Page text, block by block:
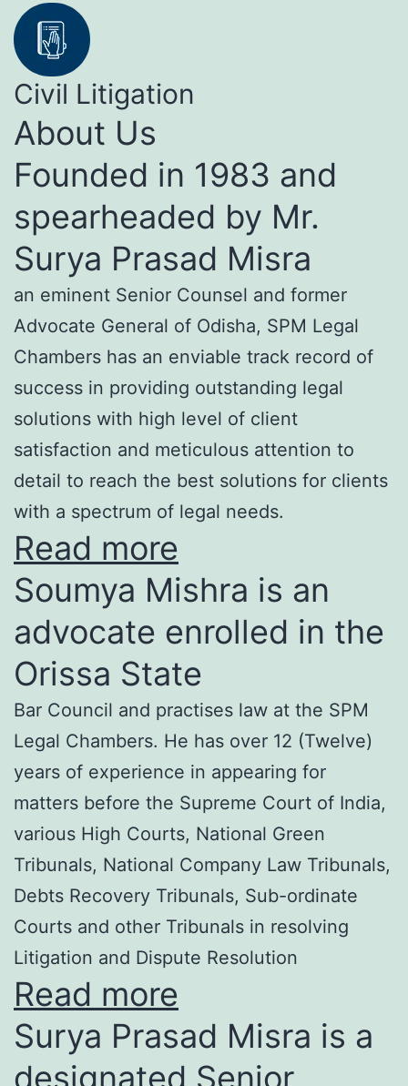
Civil Litigation
About Us
Founded in 1983 and
spearheaded by Mr.
Surya Prasad Misra
an eminent Senior Counsel and former
Advocate General of Odisha, SPM Legal
Chambers has an enviable track record of
success in providing outstanding legal
solutions with high level of client
satisfaction and meticulous attention to
detail to reach the best solutions for clients
with a spectrum of legal needs.
Read more
Soumya Mishra is an
advocate enrolled in the
Orissa State
Bar Council and practises law at the SPM
Legal Chambers. He has over 12 (Twelve)
years of experience in appearing for
matters before the Supreme Court of India,
various High Courts, National Green
Tribunals, National Company Law Tribunals,
Debts Recovery Tribunals, Sub-ordinate
Courts and other Tribunals in resolving
Litigation and Dispute Resolution
Read more
Surya Prasad Misra is a